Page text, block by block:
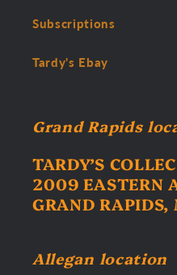
Subscriptions
Tardy's Ebay
Grand Rapids
TARDY’S
2009 EASTERN
GRAND
Allegan location